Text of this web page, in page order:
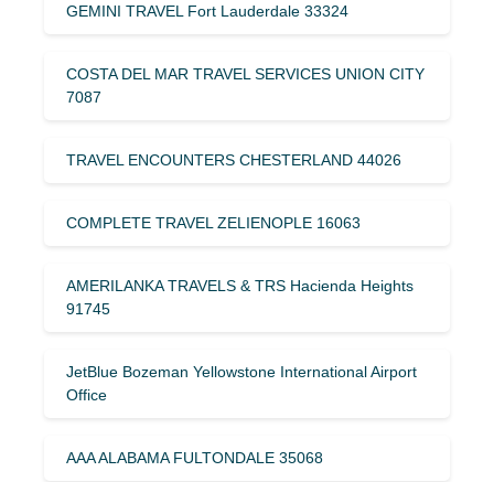
GEMINI TRAVEL Fort Lauderdale 33324
COSTA DEL MAR TRAVEL SERVICES UNION CITY
7087
TRAVEL ENCOUNTERS CHESTERLAND 44026
COMPLETE TRAVEL ZELIENOPLE 16063
AMERILANKA TRAVELS & TRS Hacienda Heights
91745
JetBlue Bozeman Yellowstone International Airport
Office
AAA ALABAMA FULTONDALE 35068